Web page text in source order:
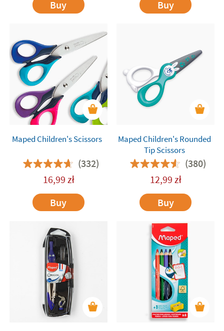
Buy
Buy
Maped Children's Scissors
(332)
16,99 zł
Buy
Maped Children's Rounded
Tip Scissors
(380)
12,99 zł
Buy